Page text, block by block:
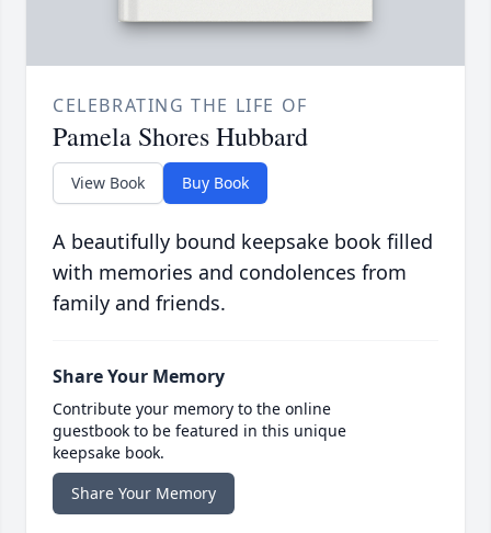
CELEBRATING THE LIFE OF
Pamela Shores Hubbard
View Book Buy Book
A beautifully bound keepsake book filled
with memories and condolences from
family and friends.
Share Your Memory
Contribute your memory to the online
guestbook to be featured in this unique
keepsake book.
Share Your Memory